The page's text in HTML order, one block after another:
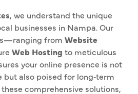
, we understand the unique
businesses in Nampa. Our
from Website
Web Hosting to meticulous
your online presence is not
but also poised for long‐term
comprehensive solutions,